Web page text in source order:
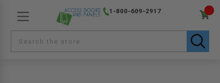
1-800-609-2917